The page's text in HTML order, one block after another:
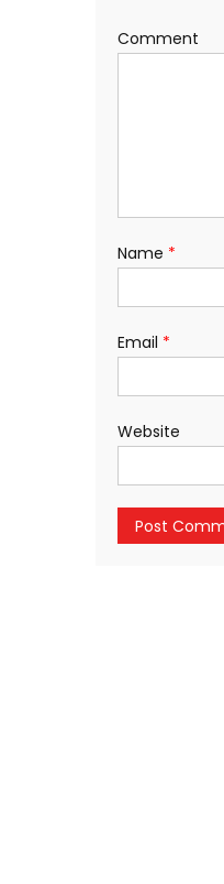
Comment
Name *
Email *
Website